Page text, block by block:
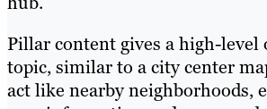
Pillar content gives a high-level
topic, similar to a city center
act like nearby neighborhoods,